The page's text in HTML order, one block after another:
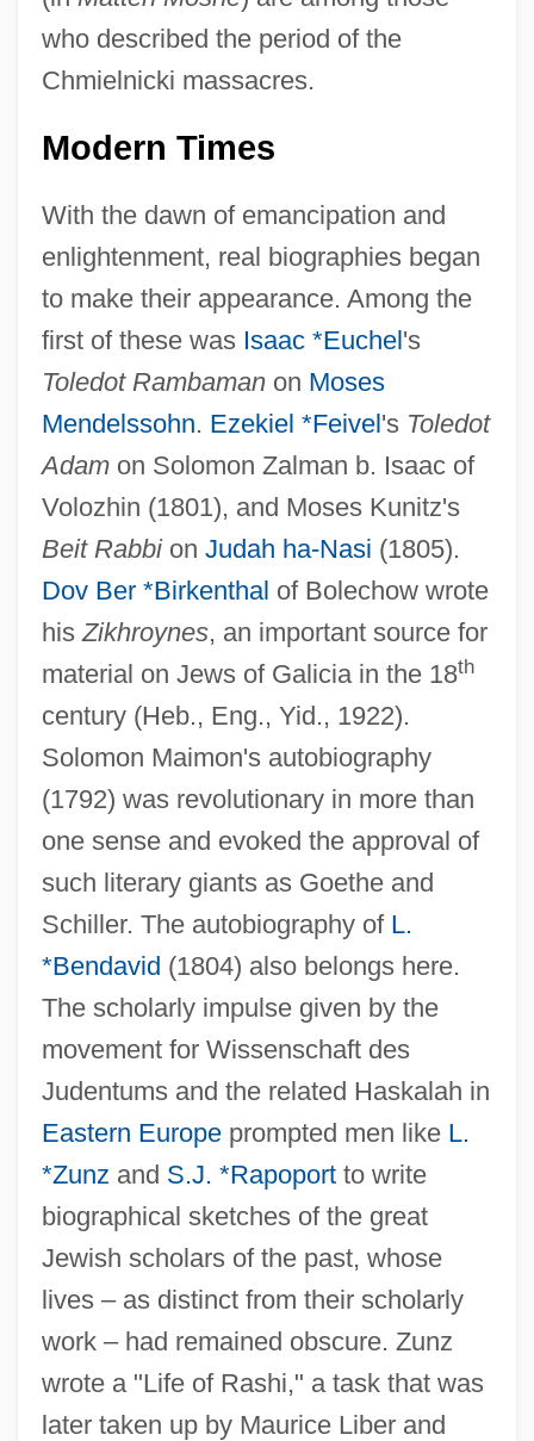
who described the period of the
Chmielnicki massacres.
Modern Times
With the dawn of emancipation and
enlightenment, real biographies began
to make their appearance. Among the
first of these was Isaac *Euchel's
Toledot Rambamanon Moses
Mendelssohn. Ezekiel *Feivel's Toledot
Adamon Solomon Zalman b. Isaac of
Volozhin (1801), and Moses Kunitz's
Beit Rabbion Judah ha-Nasi (1805).
Dov Ber *Birkenthal of Bolechow wrote
his Zikhroynes, an important source for
material on Jews of Galicia in the 18th
century (Heb., Eng., Yid., 1922).
Solomon Maimon's autobiography
(1792) was revolutionary in more than
one sense and evoked the approval of
such literary giants as Goethe and
Schiller. The autobiography of L.
*Bendavid (1804) also belongs here.
The scholarly impulse given by the
movement for Wissenschaft des
Judentums and the related Haskalah in
Eastern Europeprompted men like L.
*Zunz and S.J. *Rapoportto write
biographical sketches of the great
Jewish scholars of the past, whose
lives – as distinct from their scholarly
work – had remained obscure. Zunz
wrote a "Life of Rashi," a task that was
later taken up by Maurice Liber and